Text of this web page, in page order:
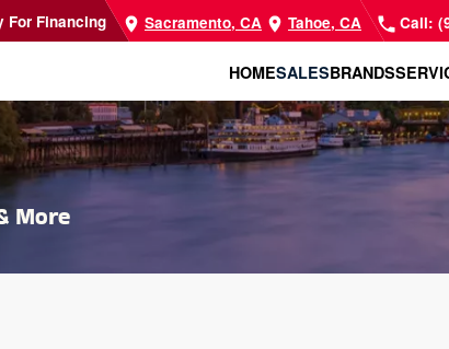
For Financing Sacramento, CA Tahoe, CA Call:
HOMESALESBRANDS
More